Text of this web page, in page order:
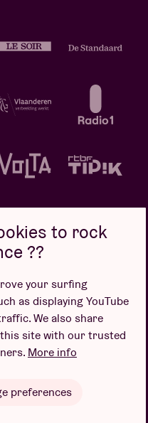
to rock
??
your surfing
as displaying YouTube
We also share
site with our trusted
More info
preferences